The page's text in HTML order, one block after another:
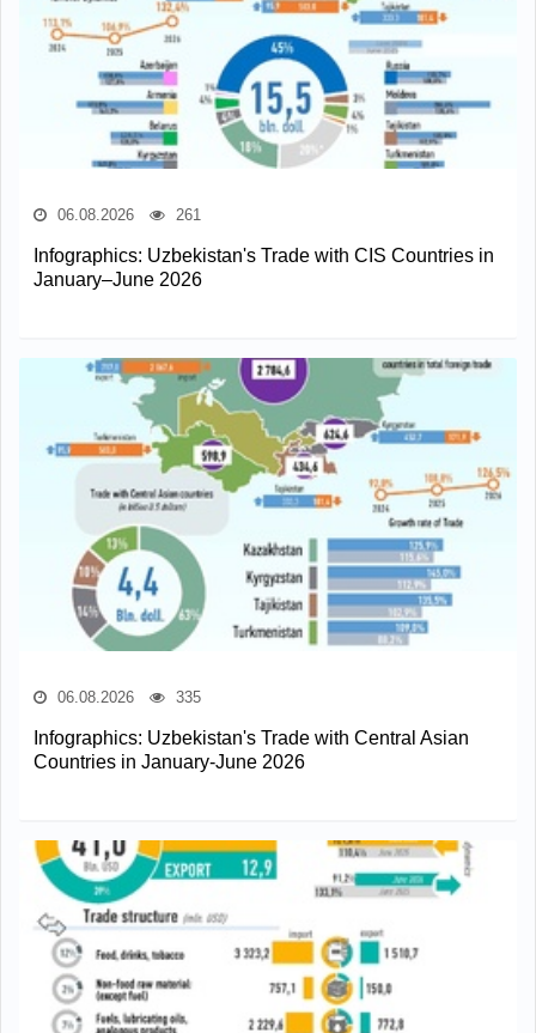
06.08.2026 261
Infographics: Uzbekistan's Trade with CIS Countries in
January–June 2026
06.08.2026 335
Infographics: Uzbekistan's Trade with Central Asian
Countries in January-June 2026